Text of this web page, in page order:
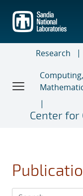
main
content
Research
Center for